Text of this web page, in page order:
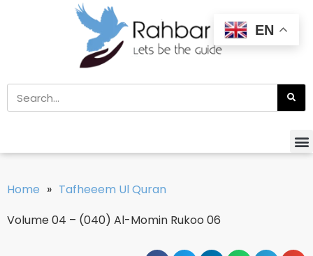
Home » Tafheeem Ul Quran
Volume 04 – (040) Al-Momin Rukoo 06
EN